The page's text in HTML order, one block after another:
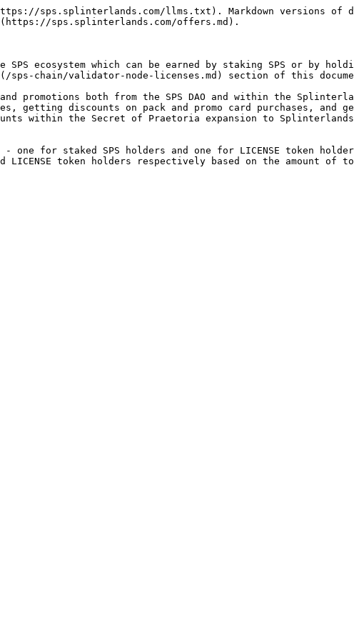
sps.splinterlands.com/llms.txt). Markdown versions of
sps.splinterlands.com/offers.md).
ecosystem which can be earned by staking SPS or by
sps-chain/validator-node-licenses.md) section of this
promotions both from the SPS DAO and within the
getting discounts on pack and promo card purchases, and
within the Secret of Praetoria expansion to
- one for staked SPS holders and one for LICENSE token
LICENSE token holders respectively based on the amount